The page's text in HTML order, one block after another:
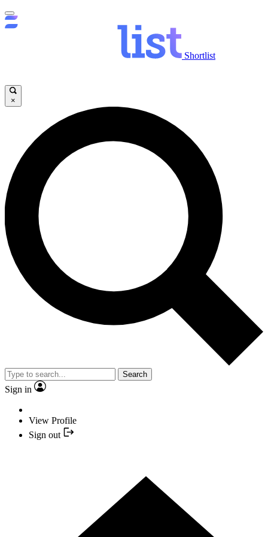
Shortlist
×
Search
Sign in
View Profile
Sign out